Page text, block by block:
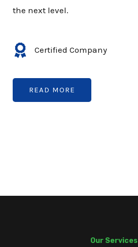
the next level.
Certified Company
READ MORE
Our Services